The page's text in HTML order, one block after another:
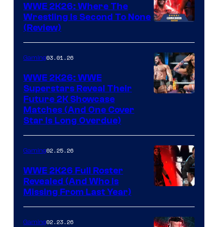
WWE 2K26: Where The
Wrestling Is Second To None
(Review)
Gaming03.01.26
WWE 2K26: WWE
Superstars Reveal Their
Future 2K Showcase
Matches (And One Cover
Star Is Long Overdue)
Gaming02.25.26
WWE 2K26 Full Roster
Revealed (And Who Is
Missing From Last Year)
Gaming02.23.26